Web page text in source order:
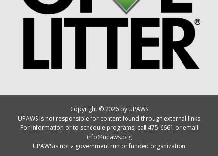
Copyright © 2026 by UPAWS
UPAWS is not responsible for content found through external links
For information or to schedule programs, call 475-6661 or email
info@upaws.org
UPAWS is not a government run or funded organization